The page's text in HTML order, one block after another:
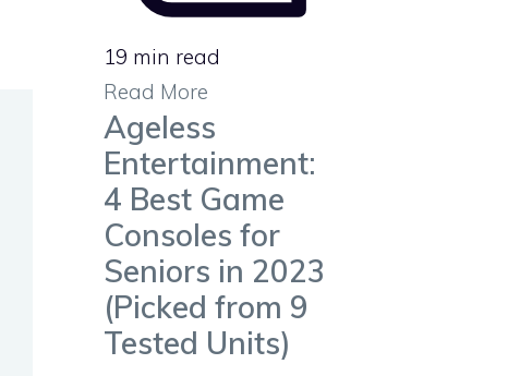
19 min read
Read More
Ageless
Entertainment:
4 Best Game
Consoles for
Seniors in 2023
(Picked from 9
Tested Units)